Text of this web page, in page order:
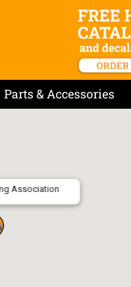
Parts & Accessories
Association